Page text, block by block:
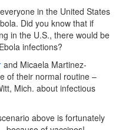
in the United States
Did you know that if
in the U.S., there would be
infections?
and Micaela Martinez-
of their normal routine –
Mich. about infectious
above is fortunately